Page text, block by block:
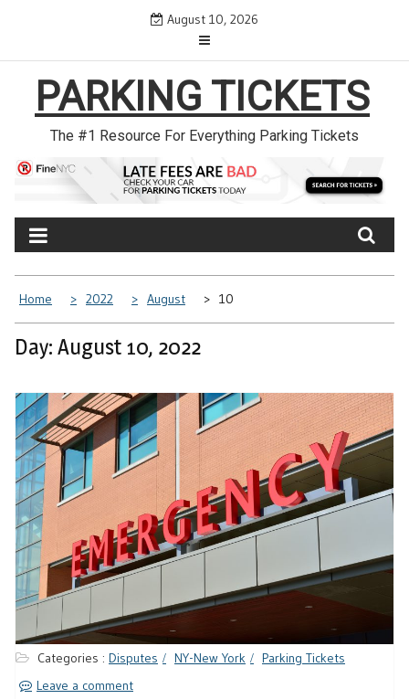
August 10, 2026
PARKING TICKETS
The #1 Resource For Everything Parking Tickets
Home 2022 August 10
Day: August 10, 2022
Categories : Disputes NY-New York
Parking Tickets
Leave a comment